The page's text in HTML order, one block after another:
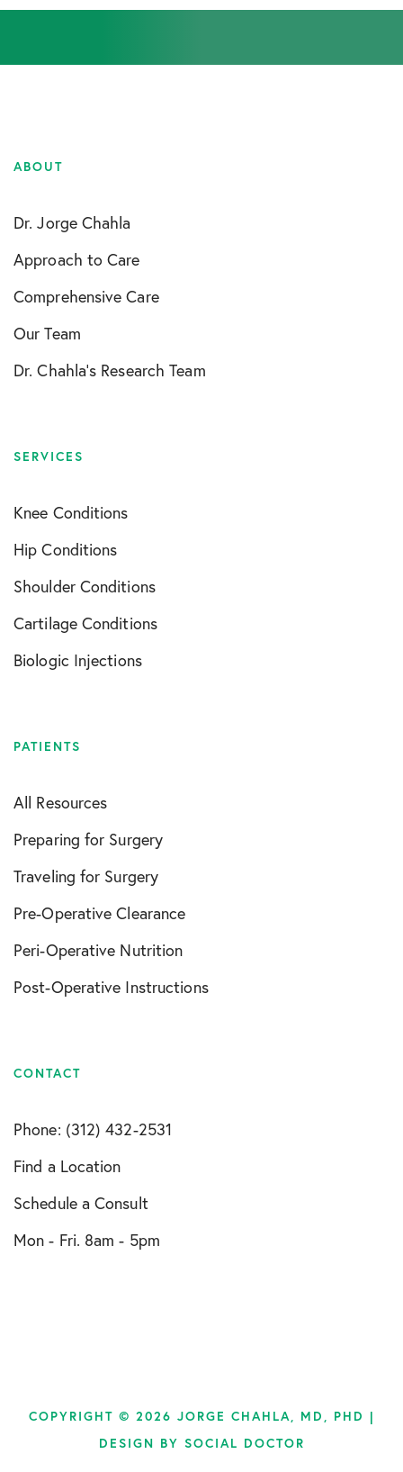
ABOUT
Dr. Jorge Chahla
Approach to Care
Comprehensive Care
Our Team
Dr. Chahla’s Research Team
SERVICES
Knee Conditions
Hip Conditions
Shoulder Conditions
Cartilage Conditions
Biologic Injections
PATIENTS
All Resources
Preparing for Surgery
Traveling for Surgery
Pre-Operative Clearance
Peri-Operative Nutrition
Post-Operative Instructions
CONTACT
Phone: (312) 432-2531
Find a Location
Schedule a Consult
Mon - Fri. 8am - 5pm
COPYRIGHT © 2026 JORGE CHAHLA, MD, PHD |
DESIGN BY SOCIAL DOCTOR